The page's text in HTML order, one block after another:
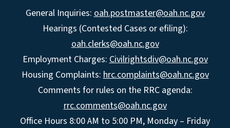
General Inquiries: oah.postmaster@oah.nc.gov
Hearings (Contested Cases or efiling):
oah.clerks@oah.nc.gov
Employment Charges: Civilrightsdiv@oah.nc.gov
Housing Complaints: hrc.complaints@oah.nc.gov
Comments for rules on the RRC agenda:
rrc.comments@oah.nc.gov
Office Hours 8:00 AM to 5:00 PM, Monday – Friday